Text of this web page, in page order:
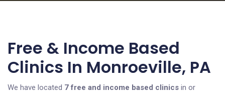
Free & Income Based
Clinics In Monroeville, PA
We have located 7 free and income based clinics in or